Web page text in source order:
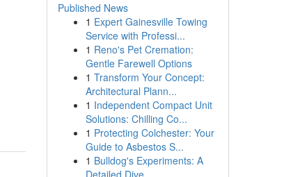
Published News
1 Expert Gainesville Towing
Service with Professi...
1 Reno's Pet Cremation:
Gentle Farewell Options
1 Transform Your Concept:
Architectural Plann...
1 Independent Compact Unit
Solutions: Chilling Co...
1 Protecting Colchester: Your
Guide to Asbestos S...
1 Bulldog's Experiments: A
Detailed Dive